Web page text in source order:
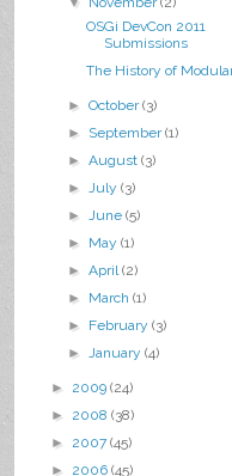
OSGi DevCon 2011
Submissions
The History of
►October(3)
► September(1)
►August(3)
►July(3)
►June(5)
► May(1)
►April(2)
► March(1)
► February(3)
►January(4)
► 2009 (24)
► 2008 (38)
► 2007 (45)
► 2006 (45)